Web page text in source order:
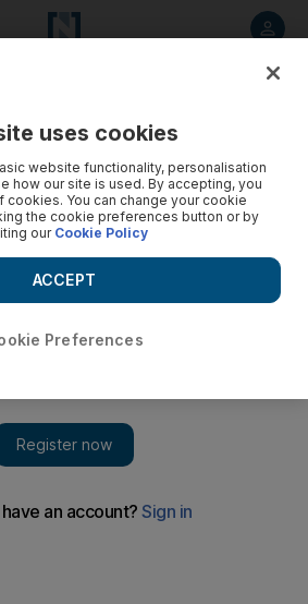
uses cookies
website functionality, personalisation
how our site is used. By accepting, you
cookies. You can change your cookie
the cookie preferences button or by
ourCookie Policy
Preferences
ACCEPT